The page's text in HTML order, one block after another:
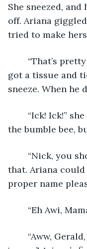
She sneezed,
off. Ariana
tried to make
got a tissue and
sneeze. When he
the bumble bee,
that. Ariana
proper name
“Eh Awi,